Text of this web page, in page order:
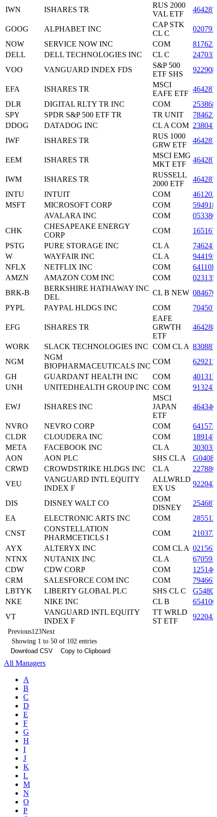
IWN ISHARES TR
RUS 2000
VAL ETF
GOOG ALPHABET INC
CAP STK
CL C
NOW
SERVICE NOW INC COM
DELL
DELL TECHNOLOGIES INC CL C
VOO
VANGUARD INDEX FDS
S&P 500
ETF SHS
EFA ISHARES TR
MSCI
EAFE ETF
DLR
DIGITAL RLTY TR INC COM
SPY
SPDR S&P 500 ETF TR TR UNIT
DDOG
DATADOG INC CL A COM
IWF
ISHARES TR
RUS 1000
GRW ETF
EEM ISHARES TR
MSCI EMG
MKT ETF
IWM ISHARES TR
RUSSELL
2000 ETF
INTU
INTUIT COM
MSFT
MICROSOFT CORP COM
AVALARA INC
COM
CHK
CHESAPEAKE ENERGY
CORP
COM
PSTG
PURE STORAGE INC CL A
W
WAYFAIR INC CL A
NFLX
NETFLIX INC COM
AMZN
AMAZON COM INC COM
BRK-B
BERKSHIRE HATHAWAY INC
DEL
CL B NEW
PYPL
PAYPAL HLDGS INC COM
EFG ISHARES TR
EAFE
GRWTH
ETF
WORK SLACK TECHNOLOGIES INC COM CL A
NGM
NGM
BIOPHARMACEUTICALS INC
COM
GH
GUARDANT HEALTH INC COM
UNH
UNITEDHEALTH GROUP INC COM
EWJ ISHARES INC
MSCI
JAPAN
ETF
NVRO NEVRO CORP COM
CLDR
CLOUDERA INC COM
META
FACEBOOK INC CL A
AON
AON PLC SHS CL A
CRWD
CROWDSTRIKE HLDGS INC CL A
VEU
VANGUARD INTL EQUITY
INDEX F
ALLWRLD
EX US
DIS DISNEY WALT CO
COM
DISNEY
EA
ELECTRONIC ARTS INC COM
CNST
CONSTELLATION
PHARMCETICLS I
COM
AYX
ALTERYX INC COM CL A
NTNX
NUTANIX INC CL A
CDW
CDW CORP COM
CRM
SALESFORCE COM INC COM
LBTYK
LIBERTY GLOBAL PLC SHS CL C
NKE
NIKE INC CL B
VT
VANGUARD INTL EQUITY
INDEX F
TT WRLD
ST ETF
Previous1 23Next
Showing 1 to 50 of 102 entries
Download CSV
Copy to Clipboard
All Managers
A
B
C
D
E
F
G
H
I
J
K
L
M
N
O
P